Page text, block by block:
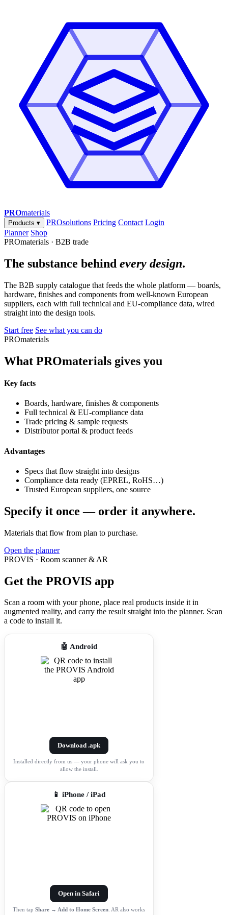
PROmaterials
Products ▾ PROsolutions Pricing Contact Login
Planner Shop
PROmaterials · B2B trade
The substance behind every design.
The B2B supply catalogue that feeds the whole platform — boards,
hardware, finishes and components from well-known European
suppliers, each with full technical and EU-compliance data, wired
straight into the design tools.
Start free See what you can do
PROmaterials
What PROmaterials gives you
Key facts
Boards, hardware, finishes & components
Full technical & EU-compliance data
Trade pricing & sample requests
Distributor portal & product feeds
Advantages
Specs that flow straight into designs
Compliance data ready (EPREL, RoHS…)
Trusted European suppliers, one source
Specify it once — order it anywhere.
Materials that flow from plan to purchase.
Open the planner
PROVIS · Room scanner & AR
Get the PROVIS app
Scan a room with your phone, place real products inside it in
augmented reality, and carry the result straight into the planner. Scan
a code to install it.
🤖 Android
Download .apk
Installed directly from us — your phone will ask you to
allow the install.
📱 iPhone / iPad
Open in Safari
Then tap Share → Add to Home Screen. AR also works